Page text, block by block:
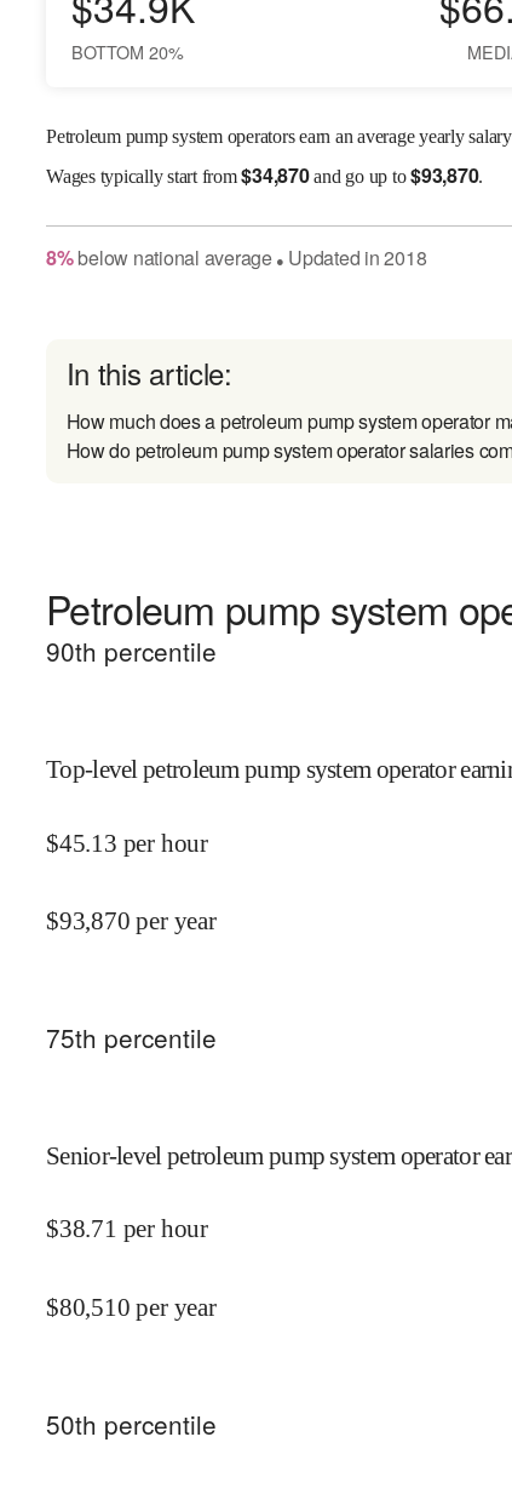
BOTTOM 20%
Petroleum pump system operators earn an average yearly
Wagestypically start from$34,870and go up to$93,870.
8%below national average● Updated in2018
In this article:
How much does a petroleum pump system operator
How do petroleum pump system operator salaries
Petroleum pump system
90th percentile
Top-level petroleum pump system operator
$45.13 per hour
$93,870 per year
75th percentile
Senior-level petroleum pump system operator
$38.71 per hour
$80,510 per year
50th percentile